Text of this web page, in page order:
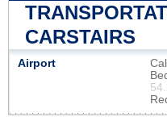
CARSTAIRS
Airport